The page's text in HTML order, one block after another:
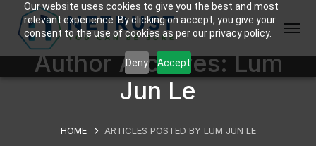
Our website uses cookies to give you the best and most
relevant experience. By clicking on accept, you give your
consent to the use of cookies as per our privacy policy.
Deny Accept
Author Archives: Lum
Jun Le
HOME ARTICLES POSTED BY LUM JUN LE